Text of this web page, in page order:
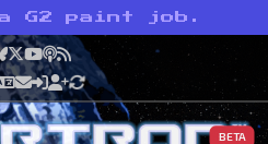
G2 paint job.
Bluesky
X YouTube
Podcast
RSS
BETA